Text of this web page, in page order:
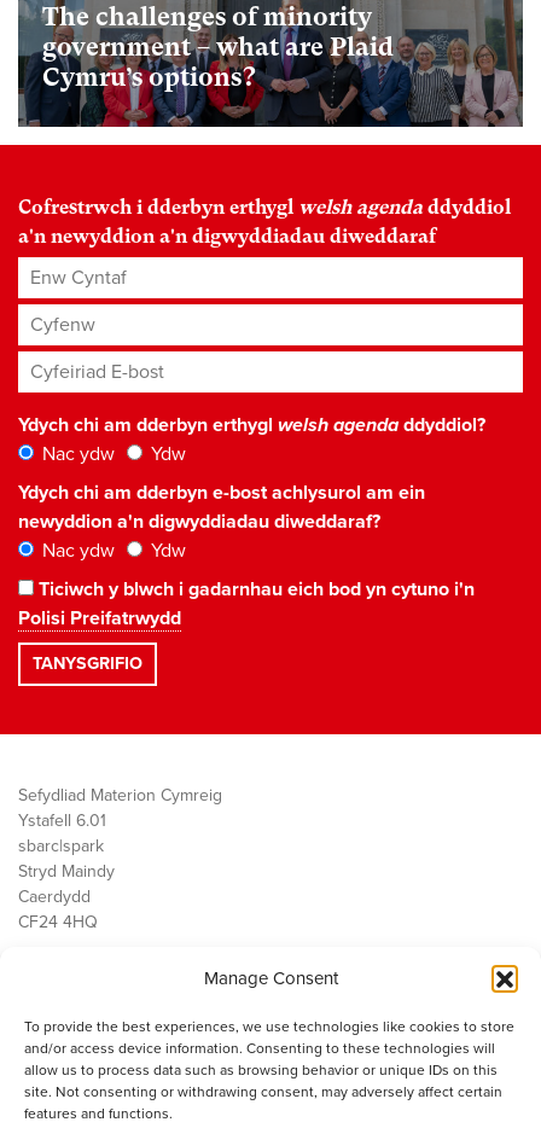
Manage Consent
To provide the best experiences, we use technologies like cookies to store
and/or access device information. Consenting to these technologies will
allow us to process data such as browsing behavior or unique IDs on this
site. Not consenting or withdrawing consent, may adversely affect certain
features and functions.
The challenges of minority
government – what are Plaid
Cymru’s options?
Cofrestrwch i dderbyn erthygl welsh agenda ddyddiol
a'n newyddion a'n digwyddiadau diweddaraf
Enw Cyntaf
Cyfenw
Cyfeiriad E-bost*
Ydych chi am dderbyn erthygl welsh agendaddyddiol?
Nac ydw
Ydw
Ydych chi am dderbyn e-bost achlysurol am ein
newyddion a'n digwyddiadau diweddaraf?
Nac ydw
Ydw
Ticiwch y blwch i gadarnhau eich bod yn cytuno i'n
Polisi Preifatrwydd
Sefydliad Materion Cymreig
Ystafell 6.01
sbarc|spark
Stryd Maindy
Caerdydd
CF24 4HQ
Public Services
Economi
Y SMC